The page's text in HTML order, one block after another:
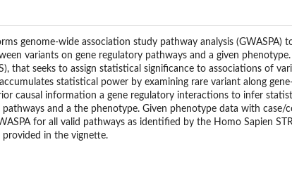
genome-wide association study pathway analysis (GWASPA)
variants on gene regulatory pathways and a given
that seeks to assign statistical significance to associations of
statistical power by examining rare variant along
causal information a gene regulatory interactions to infer
and a the phenotype. Given phenotype data with case/
for all valid pathways as identified by the Homo Sapien
provided in the vignette.